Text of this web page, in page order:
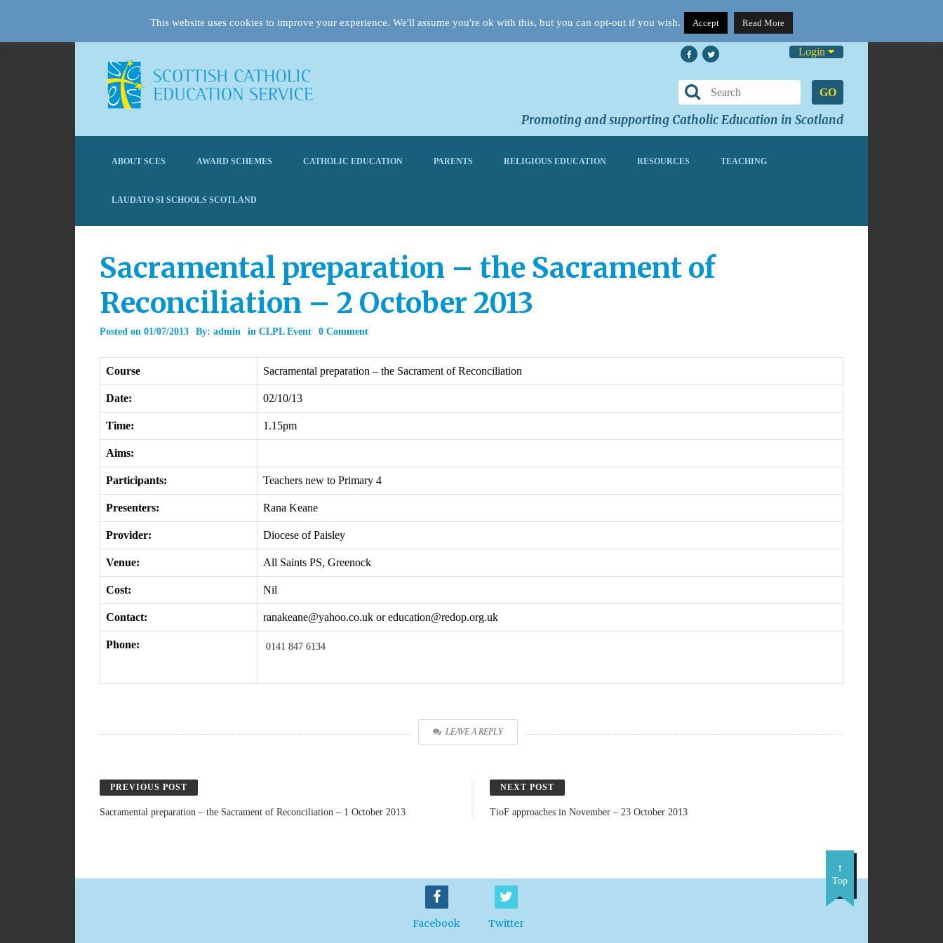
Login
GO
Promoting and supporting Catholic Education in Scotland
ABOUT SCES AWARD SCHEMES CATHOLIC EDUCATION PARENTS RELIGIOUS EDUCATION RESOURCES TEACHING
LAUDATO SI SCHOOLS SCOTLAND
Sacramental preparation – the Sacrament of
Reconciliation – 2 October 2013
Posted on 01/07/2013 By: admin in CLPL Event 0 Comment
Course Sacramental preparation – the Sacrament of Reconciliation
Date: 02/10/13
Time: 1.15pm
Aims:
Participants: Teachers new to Primary 4
Presenters: Rana Keane
Provider: Diocese of Paisley
Venue: All Saints PS, Greenock
Cost: Nil
Contact: ranakeane@yahoo.co.uk or education@redop.org.uk
Phone: 0141 847 6134
LEAVE A REPLY
PREVIOUS POST
Sacramental preparation – the Sacrament of Reconciliation – 1 October 2013
NEXT POST
TioF approaches in November – 23 October 2013
Facebook Twitter
Top
This website uses cookies to improve your experience. We'll assume you're ok with this, but you can opt-out if you wish. Accept Read More